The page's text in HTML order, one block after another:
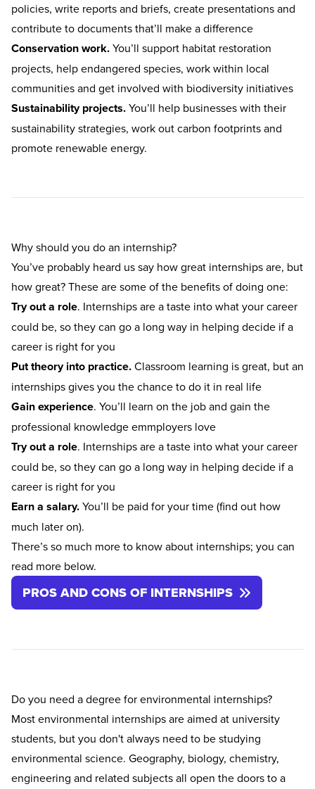
policies, write reports and briefs, create presentations and
contribute to documents that’ll make a difference
Conservation work.You’ll support habitat restoration
projects, help endangered species, work within local
communities and get involved with biodiversity initiatives
Sustainability projects.You’ll help businesses with their
sustainability strategies, work out carbon footprints and
promote renewable energy.
Why should you do an internship?
You’ve probably heard us say how great internshipsare, but
how great? These are some of the benefits of doing one:
Try out a role. Internships are a taste into what your career
could be, so they can go a long way in helping decide if a
career is right for you
Put theory into practice.Classroom learning is great, but an
internships gives you the chance to do it in real life
Gain experience. You’ll learn on the job and gain the
professional knowledge emmployers love
Try out a role. Internships are a taste into what your career
could be, so they can go a long way in helping decide if a
career is right for you
Earn a salary.You’ll be paid for your time (find out how
much later on).
There’s so much more to know about internships; you can
read more below.
PROS AND CONS OF INTERNSHIPS
Do you need a degree for environmental internships?
Most environmental internships are aimed at university
students, but you don't always need to be studying
environmental science. Geography, biology, chemistry,
engineering and related subjects all open the doors to a